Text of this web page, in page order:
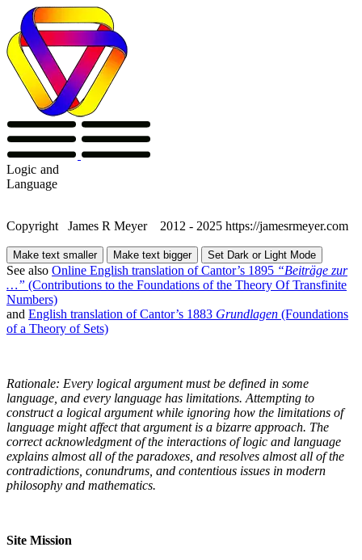
Logic and
Language
Copyright James R Meyer 2012 - 2025 https://jamesrmeyer.com
Make text smaller Make text bigger Set Dark or Light Mode
See also Online English translation of Cantor’s 1895 “Beiträge zur
…” (Contributions to the Foundations of the Theory Of Transfinite
Numbers)
and English translation of Cantor’s 1883 Grundlagen (Foundations
of a Theory of Sets)
Rationale: Every logical argument must be defined in some
language, and every language has limitations. Attempting to
construct a logical argument while ignoring how the limitations of
language might affect that argument is a bizarre approach. The
correct acknowledgment of the interactions of logic and language
explains almost all of the paradoxes, and resolves almost all of the
contradictions, conundrums, and contentious issues in modern
philosophy and mathematics.
Site Mission